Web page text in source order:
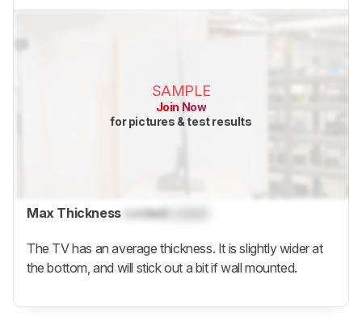
SAMPLE
Join Now
for pictures & test results
Max Thickness LockedLocked
The TV has an average thickness. It is slightly wider at
the bottom, and will stick out a bit if wall mounted.